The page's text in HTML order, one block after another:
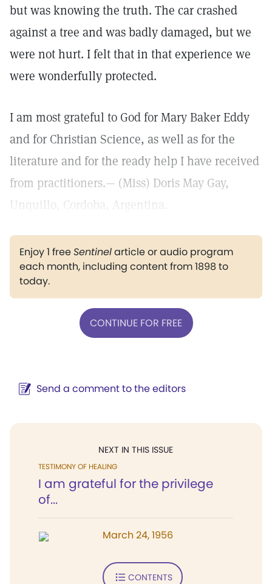
but was knowing the truth. The car crashed
against a tree and was badly damaged, but we
were not hurt. I felt that in that experience we
were wonderfully protected.
I am most grateful to God for Mary Baker Eddy
and for Christian Science, as well as for the
literature and for the ready help I have received
from practitioners.— (Miss) Doris May Gay,
Unquillo, Cordoba, Argentina.
Enjoy 1 freeSentinelarticle or audio program
each month, including content from 1898 to
today.
CONTINUE FOR FREE
Send a comment to the editors
NEXT IN THIS ISSUE
TESTIMONY OF HEALING
I am grateful for the privilege
of...
March 24, 1956
CONTENTS